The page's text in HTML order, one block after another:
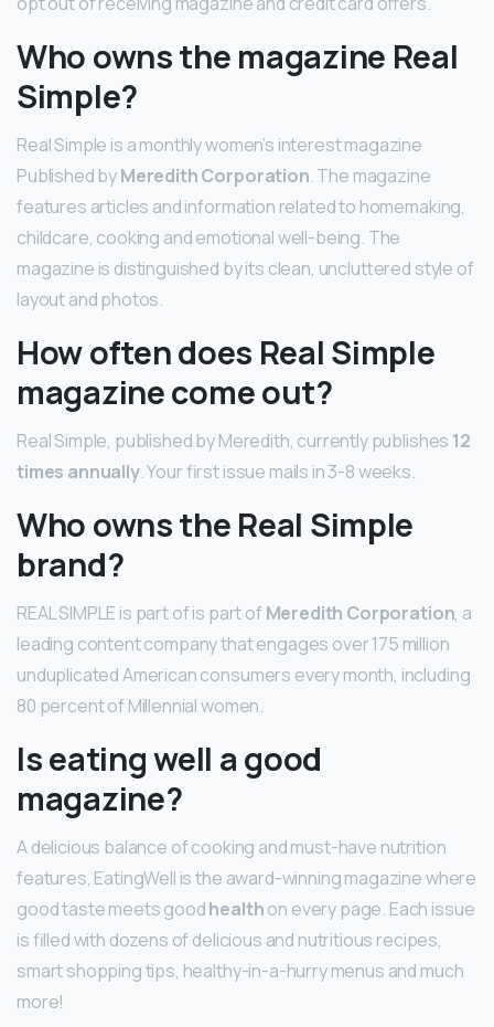
Who owns the magazine Real
Simple?
Real Simple is a monthly women’s interest magazine
Published byMeredith Corporation. The magazine
features articles and information related to homemaking,
childcare, cooking and emotional well-being. The
magazine is distinguished by its clean, uncluttered style of
layout and photos.
How often does Real Simple
magazine come out?
Real Simple, published by Meredith, currently publishes 12
times annually. Your first issue mails in 3-8 weeks.
Who owns the Real Simple
brand?
REAL SIMPLE is part of is part of Meredith Corporation, a
leading content company that engages over 175 million
unduplicated American consumers every month, including
80 percent of Millennial women.
Is eating well a good
magazine?
A delicious balance of cooking and must-have nutrition
features, EatingWell is the award-winning magazine where
good taste meets goodhealthon every page. Each issue
is filled with dozens of delicious and nutritious recipes,
smart shopping tips, healthy-in-a-hurry menus and much
more!